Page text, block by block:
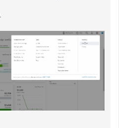
.